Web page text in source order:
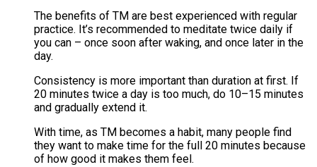
The benefits of TM are best experienced with regular
practice. It’s recommended to meditate twice daily if
you can – once soon after waking, and once later in the
day.
Consistency is more important than duration at first. If
20 minutes twice a day is too much, do 10–15 minutes
and gradually extend it.
With time, as TM becomes a habit, many people find
they want to make time for the full 20 minutes because
of how good it makes them feel.